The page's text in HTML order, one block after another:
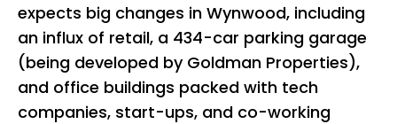
expects big changes in Wynwood, including
an influx of retail, a 434-car parking garage
(being developed by Goldman Properties),
and office buildings packed with tech
companies, start-ups, and co-working